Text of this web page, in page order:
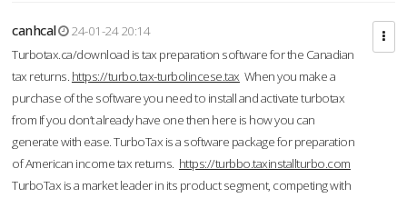
canhcal
24-01-24 20:14
Turbotax.ca/download is tax preparation software for the Canadian
tax returns. https://turbo.tax-turbolincese.tax When you make a
purchase of the software you need to install and activate turbotax
from If you don’t already have one then here is how you can
generate with ease. TurboTax is a software package for preparation
of American income tax returns. https://turbbo.taxinstallturbo.com
TurboTax is a market leader in its product segment, competing with